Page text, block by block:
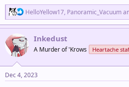
Def – 80
Res – 60
Wes's Quick Attack dealt 10
Skorupi!
Wes's Quick Attack dealt 11
Wes's STRONG Rock Tomb dealt
R
e
a
t
i
n
s
:
HelloYellow17, Panoramic_Vacuum
Inkedust
A Murder of 'Krows Heartache
Dec 4, 2023